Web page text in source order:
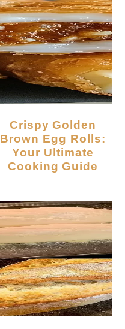
Crispy Golden
Brown Egg Rolls:
Your Ultimate
Cooking Guide